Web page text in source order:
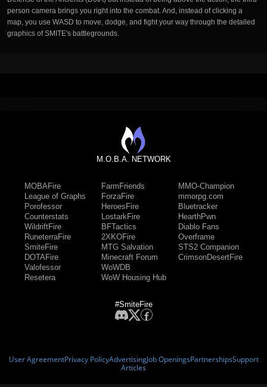
person camera brings you right into the combat. And, instead of clicking a
map, you use WASD to move, dodge, and fight your way through the detailed
graphics of SMITE's battlegrounds.
M.O.B.A. NETWORK
MOBAFire
League of Graphs
Porofessor
Counterstats
WildriftFire
RuneterraFire
SmiteFire
DOTAFire
Valofessor
Resetera
FarmFriends
ForzaFire
HeroesFire
LostarkFire
BFTactics
2XKOFire
MTG Salvation
Minecraft Forum
WoWDB
WoW Housing Hub
MMO-Champion
mmorpg.com
Bluetracker
HearthPwn
Diablo Fans
Overframe
STS2 Companion
CrimsonDesertFire
#SmiteFire
User AgreementPrivacy PolicyAdvertisingJob OpeningsPartnershipsSupport
Articles